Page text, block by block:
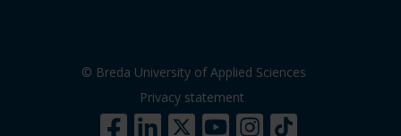
© Breda University of Applied Sciences
Privacy statement